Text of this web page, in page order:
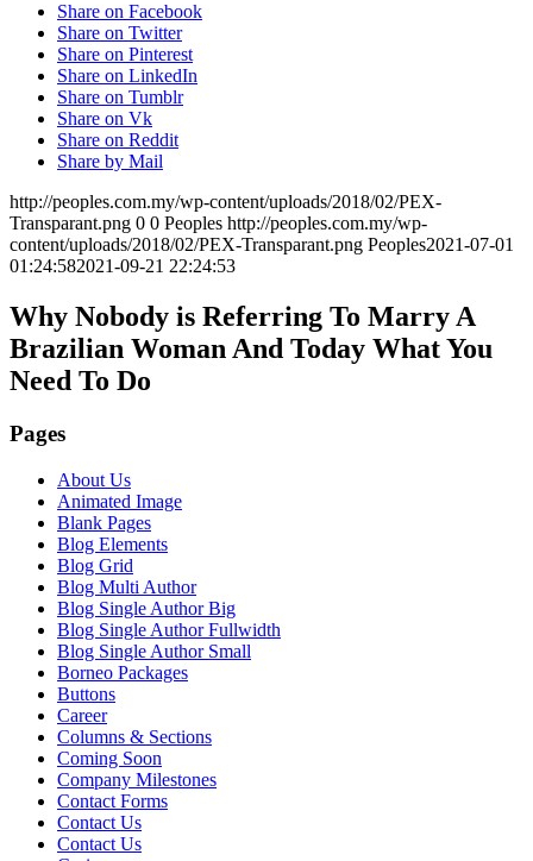
Share on Facebook
Share on Twitter
Share on Pinterest
Share on LinkedIn
Share on Tumblr
Share on Vk
Share on Reddit
Share by Mail
http://peoples.com.my/wp-content/uploads/2018/02/PEX-
Transparant.png 0 0 Peoples http://peoples.com.my/wp-
content/uploads/2018/02/PEX-Transparant.png Peoples2021-07-01
01:24:582021-09-21 22:24:53
Why Nobody is Referring To Marry A
Brazilian Woman And Today What You
Need To Do
Pages
About Us
Animated Image
Blank Pages
Blog Elements
Blog Grid
Blog Multi Author
Blog Single Author Big
Blog Single Author Fullwidth
Blog Single Author Small
Borneo Packages
Buttons
Career
Columns & Sections
Coming Soon
Company Milestones
Contact Forms
Contact Us
Contact Us